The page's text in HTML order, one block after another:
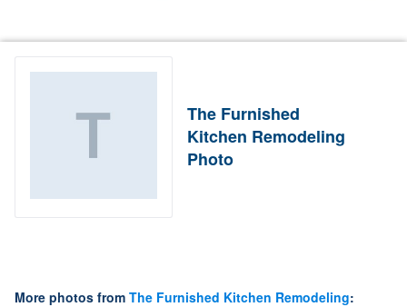
The Furnished
Kitchen Remodeling
Photo
More photos from The Furnished Kitchen Remodeling: